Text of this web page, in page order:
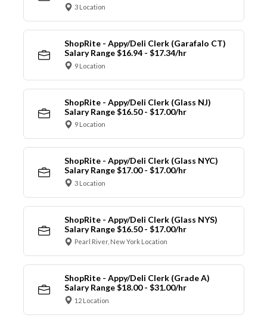
3 Location
ShopRite - Appy/Deli Clerk (Garafalo CT)
Salary Range $16.94 - $17.34/hr
9 Location
ShopRite - Appy/Deli Clerk (Glass NJ)
Salary Range $16.50 - $17.00/hr
9 Location
ShopRite - Appy/Deli Clerk (Glass NYC)
Salary Range $17.00 - $17.00/hr
3 Location
ShopRite - Appy/Deli Clerk (Glass NYS)
Salary Range $16.50 - $17.00/hr
Pearl River, New York Location
ShopRite - Appy/Deli Clerk (Grade A)
Salary Range $18.00 - $31.00/hr
12 Location